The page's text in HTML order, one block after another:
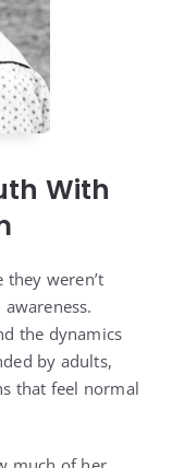
With
they weren’t
the dynamics
by adults,
that feel normal